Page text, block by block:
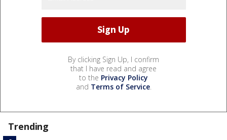
By clicking Sign Up, I confirm
that I have read and agree
to the Privacy Policy
and Terms of Service.
Trending